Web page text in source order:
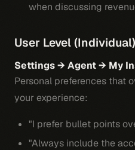
when discussing
User Level (Individual)
Settings → Agent → My
Personal preferences that
your experience:
"I prefer bullet points
"Always include the